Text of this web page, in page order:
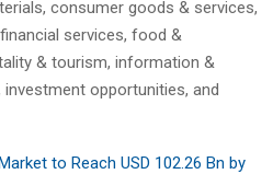
consumer goods & services,
services, food &
& tourism, information &
opportunities, and
to Reach USD 102.26 Bn by